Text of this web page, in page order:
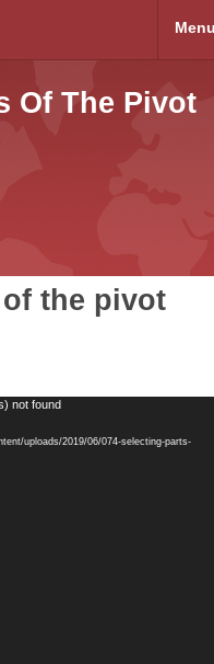
Of The Pivot
the pivot
not found
uploads/2019/06/074-selecting-parts-